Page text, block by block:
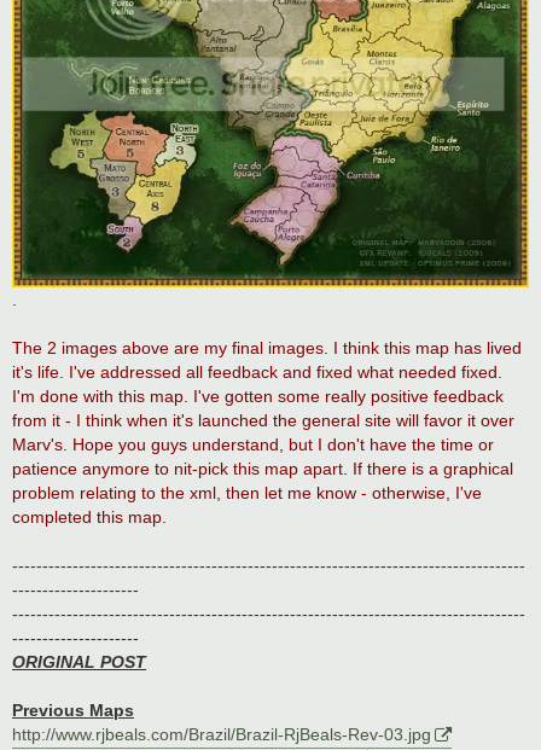
The 2 images above are my final images. I think this map has lived
it's life. I've addressed all feedback and fixed what needed fixed.
I'm done with this map. I've gotten some really positive feedback
from it - I think when it's launched the general site will favor it over
Marv's. Hope you guys understand, but I don't have the time or
patience anymore to nit-pick this map apart. If there is a graphical
problem relating to the xml, then let me know - otherwise, I've
completed this map.
-------------------------------------------------------------------------------------
---------------------
-------------------------------------------------------------------------------------
---------------------
ORIGINAL POST
Previous Maps
http://www.rjbeals.com/Brazil/Brazil-RjBeals-Rev-03.jpg